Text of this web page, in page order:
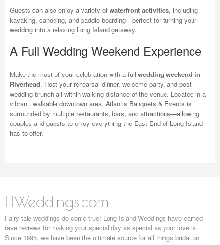
Guests can also enjoy a variety of waterfront activities, including
kayaking, canoeing, and paddle boarding—perfect for turning your
wedding into a relaxing Long Island getaway.
A Full Wedding Weekend Experience
Make the most of your celebration with a full wedding weekend in
Riverhead. Host your rehearsal dinner, welcome party, and post-
wedding brunch all within walking distance of the venue. Located in a
vibrant, walkable downtown area, Atlantis Banquets & Events is
surrounded by multiple restaurants, bars, and attractions—allowing
couples and guests to enjoy everything the East End of Long Island
has to offer.
LIWeddings.com
Fairy tale weddings do come true! Long Island Weddings have earned
rave reviews for making your special day as special as your love is.
Since 1995, we have been the ultimate source for all things bridal on